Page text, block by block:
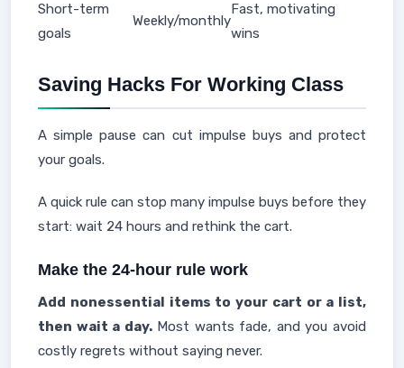
Short-term
goals
Weekly/monthly
Fast, motivating
wins
Saving Hacks For Working Class
A simple pause can cut impulse buys and protect
your goals.
A quick rule can stop many impulse buys before they
start: wait 24 hours and rethink the cart.
Make the 24-hour rule work
Add nonessential items to your cart or a list,
then wait a day.Most wants fade, and you avoid
costly regrets without saying never.